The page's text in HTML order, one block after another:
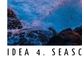
IDEA 4.